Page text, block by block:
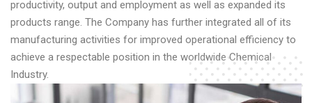
productivity, output and employment as well as expanded its
products range. The Company has further integrated all of its
manufacturing activities for improved operational efficiency to
achieve a respectable position in the worldwide Chemical
Industry.